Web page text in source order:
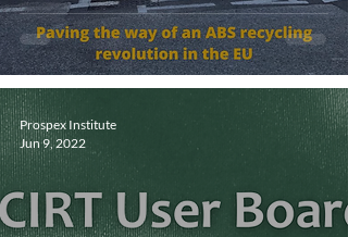
Prospex Institute
Jun 9, 2022